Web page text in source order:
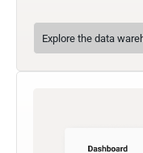
Explore the data